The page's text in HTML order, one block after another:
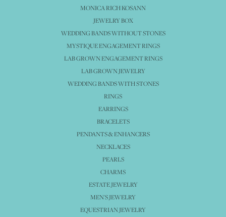
MONICA RICH KOSANN
JEWELRY BOX
WEDDING BANDS WITHOUT STONES
MYSTIQUE ENGAGEMENT RINGS
LAB GROWN ENGAGEMENT RINGS
LAB GROWN JEWELRY
WEDDING BANDS WITH STONES
RINGS
EARRINGS
BRACELETS
PENDANTS & ENHANCERS
NECKLACES
PEARLS
CHARMS
ESTATE JEWELRY
MEN'S JEWELRY
EQUESTRIAN JEWELRY